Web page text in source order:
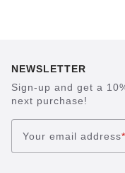
NEWSLETTER
Sign-up and get a
next purchase!
Your email address*